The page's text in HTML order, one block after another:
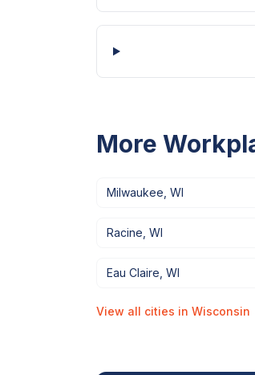
More
Milwaukee WI
Racine WI
Eau Claire WI
View all cities in Wisconsin